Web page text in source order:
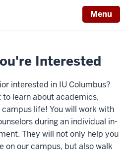
Menu
Interested
interested in IU Columbus?
to learn about academics,
life! You will work with
during an individual in-
They will not only help you
on our campus, but also walk